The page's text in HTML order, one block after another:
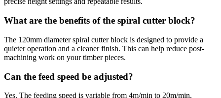
What are the benefits of the spiral cutter block?
The 120mm diameter spiral cutter block is designed to provide a
quieter operation and a cleaner finish. This can help reduce post-
machining work on your timber pieces.
Can the feed speed be adjusted?
Yes. The feeding speed is variable from 4m/min to 20m/min,